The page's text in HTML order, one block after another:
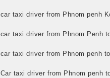
car taxi driver from Phnom penh
car taxi driver from Phnom Penh
car taxi driver from Phnom penh
Car taxi driver from Phnom penh